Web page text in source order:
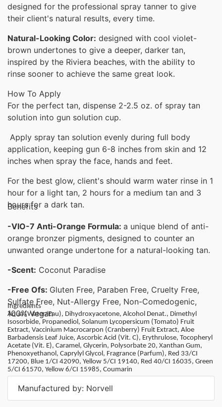
designed for the professional spray tanner to give
their client's natural results, every time.
Natural-Looking Color: designed with cool violet-
brown undertones to give a deeper, darker tan,
inspired by the Riviera beaches, with the ability to
rinse sooner to achieve the same great look.
How To Apply
For the perfect tan, dispense 2-2.5 oz. of spray tan
solution into gun solution cup.
Apply spray tan solution evenly during full body
application, keeping gun 6-8 inches from skin and 12
inches when spray the face, hands and feet.
For the best glow, client's should warm water rinse in 1
hour for a light tan, 2 hours for a medium tan and 3
hours for a dark tan.
Benefits
-VIO-7 Anti-Orange Formula: a unique blend of anti-
orange bronzer pigments, designed to counter an
unwanted orange undertone for a natural-looking tan.
-Scent: Coconut Paradise
-Free Ofs: Gluten Free, Paraben Free, Cruelty Free,
Sulfate Free, Nut-Allergy Free, Non-Comedogenic,
100% Vegan
Ingredients
Aqua (Water/Eau), Dihydroxyacetone, Alcohol Denat., Dimethyl
Isosorbide, Propanediol, Solanum Lycopersicum (Tomato) Fruit
Extract, Vaccinium Macrocarpon (Cranberry) Fruit Extract, Aloe
Barbadensis Leaf Juice, Ascorbic Acid (Vit. C), Erythrulose, Tocopheryl
Acetate (Vit. E), Caramel, Glycerin, Polysorbate 20, Xanthan Gum,
Phenoxyethanol, Caprylyl Glycol, Fragrance (Parfum), Red 33/CI
17200, Blue 1/CI 42090, Yellow 5/CI 19140, Red 40/CI 16035, Green
5/CI 61570, Yellow 6/CI 15985, Coumarin
Manufactured by: Norvell